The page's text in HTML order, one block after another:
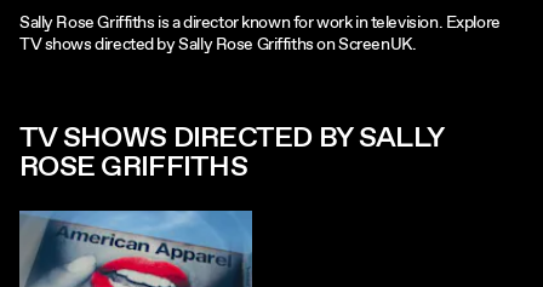
Sally Rose Griffiths is a director known for work in television. Explore
TV shows directed by Sally Rose Griffiths on ScreenUK.
TV SHOWS DIRECTED BY SALLY
ROSE GRIFFITHS